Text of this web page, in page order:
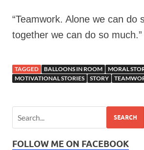
“Teamwork. Alone we can do
together we can do so
TAGGED BALLOONS IN ROOM
MORAL
MOTIVATIONAL STORIES
STORY
SEARCH
FOLLOW ME ON FACEBOOK